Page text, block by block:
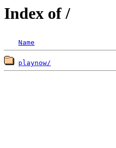
Index of /
Name
playnow/